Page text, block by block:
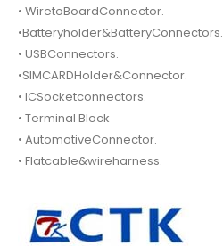
• WiretoBoardConnector.
•Batteryholder&BatteryConnectors.
• USBConnectors.
•SIMCARDHolder&Connector.
• ICSocketconnectors.
• Terminal Block
• AutomotiveConnector.
• Flatcable&wireharness.